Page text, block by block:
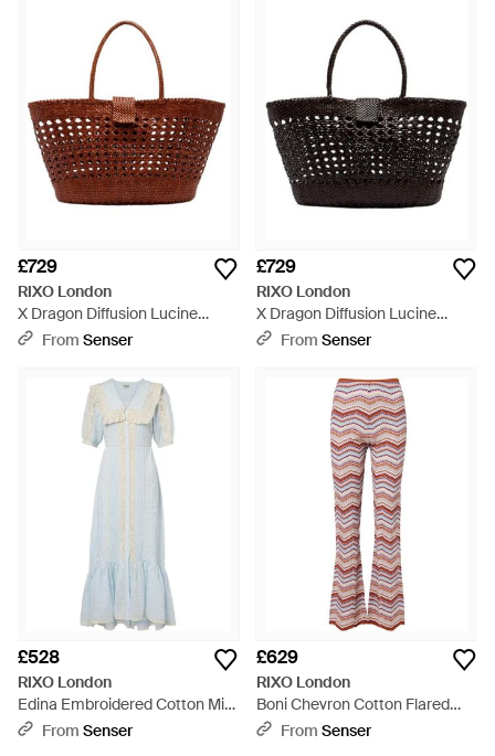
£729
RIXO London
X Dragon Diffusion Lucine
Leather Tote Bag - Red
From Senser
£729
RIXO London
X Dragon Diffusion Lucine
Leather Tote Bag - Black
From Senser
£528
RIXO London
Edina Embroidered Cotton Midi
Dress - Blue
From Senser
£629
RIXO London
Boni Chevron Cotton Flared
Trousers
From Senser